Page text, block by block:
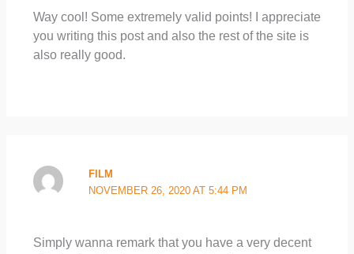
Way cool! Some extremely valid points! I appreciate
you writing this post and also the rest of the site is
also really good.
FILM
NOVEMBER 26, 2020 AT 5:44 PM
Simply wanna remark that you have a very decent